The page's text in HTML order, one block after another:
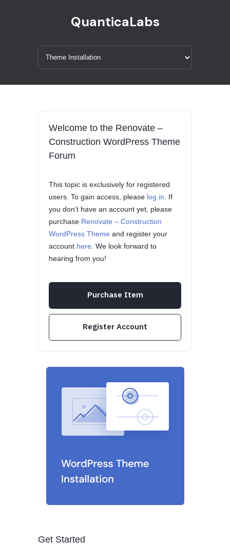
QuanticaLabs
Welcome to the Renovate –
Construction WordPress Theme
Forum
This topic is exclusively for registered
users. To gain access, please log in . If
you don’t have an account yet, please
purchase Renovate – Construction
WordPress Theme and register your
account here . We look forward to
hearing from you!
Purchase Item
Register Account
Get Started